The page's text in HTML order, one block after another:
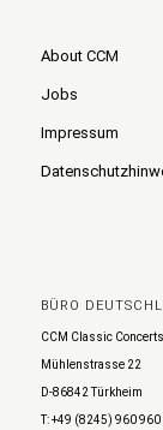
About CCM
Jobs
Impressum
BÜRO
CCM Classic
Mühlenstrasse 22
D-86842 Türkheim
T: +49 (8245) 960 960